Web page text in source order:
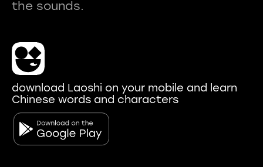
download Laoshi on your mobile and learn
Chinese words and characters